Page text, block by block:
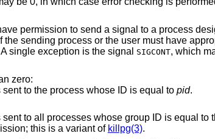
permission to send a signal to a process
the sending process or the user must have
single exception is the signal
SIGCONT, which
zero:
to the process whose ID is equal to pid.
to all processes whose group ID is equal to the process group ID of the sender, and for which the process has
this is a variant of killpg(3).